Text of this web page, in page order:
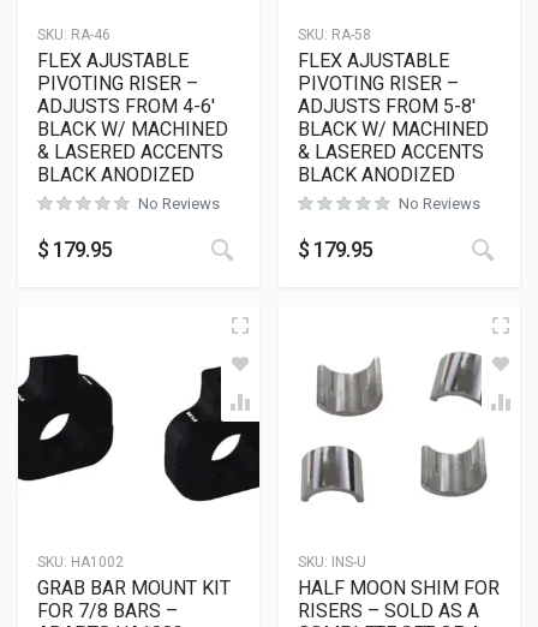
SKU: RA-46
FLEX AJUSTABLE
PIVOTING RISER –
ADJUSTS FROM 4-6′
BLACK W/ MACHINED
& LASERED ACCENTS
BLACK ANODIZED
No Reviews
$ 179.95
SKU: RA-58
FLEX AJUSTABLE
PIVOTING RISER –
ADJUSTS FROM 5-8′
BLACK W/ MACHINED
& LASERED ACCENTS
BLACK ANODIZED
No Reviews
$ 179.95
SKU: HA1002
GRAB BAR MOUNT KIT
FOR 7/8 BARS –
SKU: INS-U
HALF MOON SHIM FOR
RISERS – SOLD AS A